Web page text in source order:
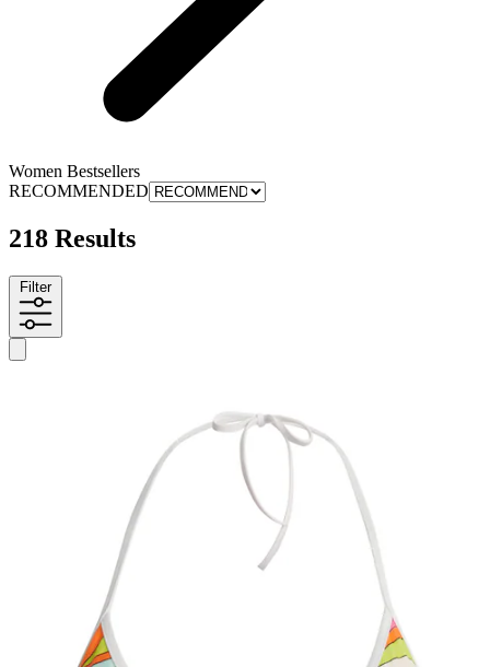
Women Bestsellers
RECOMMENDED
218 Results
Filter